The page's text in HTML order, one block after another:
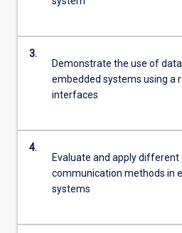
3.
Demonstrate the use of
embedded systems using a
interfaces
4.
Evaluate and apply different
communication methods in
systems